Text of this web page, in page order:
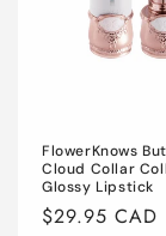
FlowerKnows
Cloud Collar
Glossy Lipstick
Regular
$29.95 CAD